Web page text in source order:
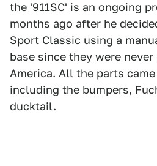
the '911SC' is an ongoing
months ago after he
Sport Classic using a
base since they were
America. All the parts
including the bumpers,
ducktail.